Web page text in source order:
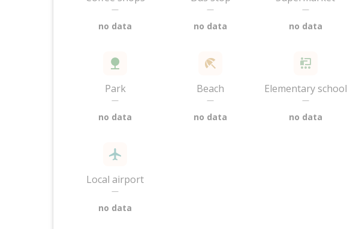
—
no data
—
no data
—
no data
Park
—
no data
Beach
—
no data
Elementary school
—
no data
Local airport
—
no data